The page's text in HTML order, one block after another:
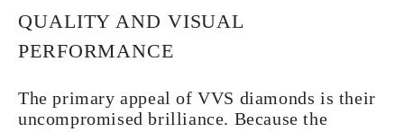
QUALITY AND VISUAL
PERFORMANCE
The primary appeal of VVS diamonds is their
uncompromised brilliance. Because the